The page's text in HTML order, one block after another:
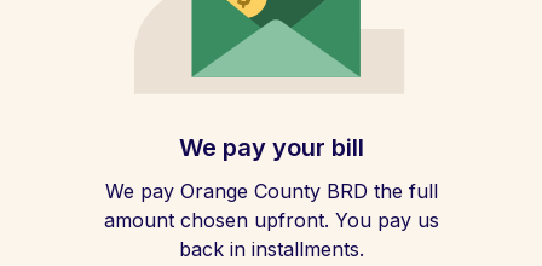
We pay your bill
We pay Orange County BRD the full
amount chosen upfront. You pay us
back in installments.